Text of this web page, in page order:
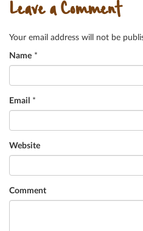
Leave a Comment
Your email address will not be
Name *
Email *
Website
Comment